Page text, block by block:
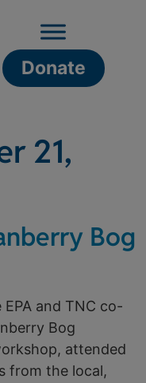
Donate
21,
Bog
EPA and TNC co-
Bog
attended
from the local,